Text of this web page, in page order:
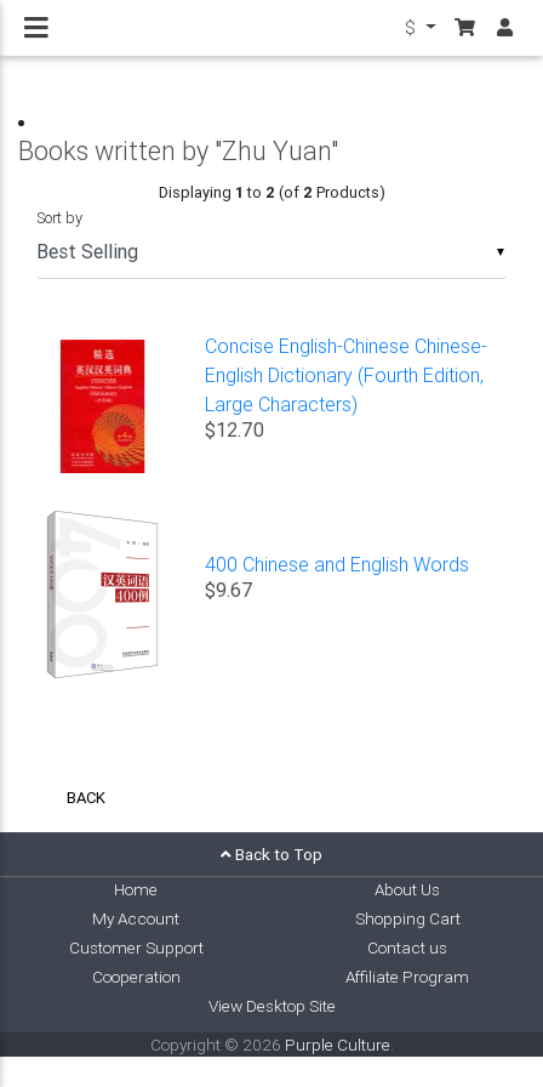
$
Books written by "Zhu Yuan"
Displaying 1 to 2 (of 2 Products)
▼
Sort by
Concise English-Chinese Chinese-
English Dictionary (Fourth Edition,
Large Characters)
$12.70
400 Chinese and English Words
$9.67
BACK
Back to Top
Home
About Us
My Account
Shopping Cart
Customer Support
Contact us
Cooperation
Affiliate Program
View Desktop Site
Copyright © 2026 Purple Culture.